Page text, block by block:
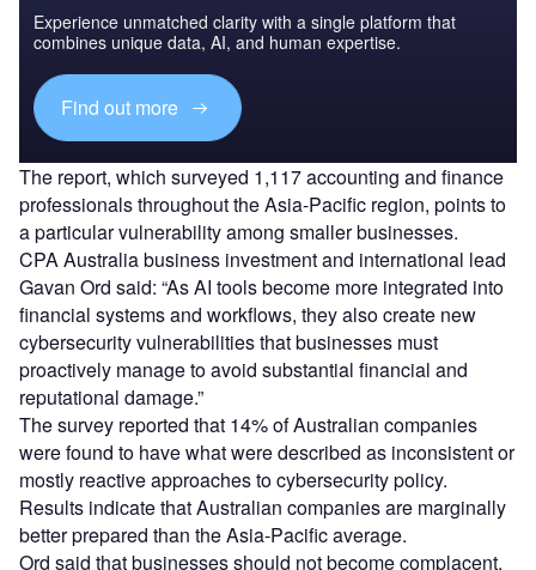
Experience unmatched clarity with a single platform that
combines unique data, AI, and human expertise.
Find out more
The report, which surveyed 1,117 accounting and finance
professionals throughout the Asia-Pacific region, points to
a particular vulnerability among smaller businesses.
CPA Australia business investment and international lead
Gavan Ord said: “As AI tools become more integrated into
financial systems and workflows, they also create new
cybersecurity vulnerabilities that businesses must
proactively manage to avoid substantial financial and
reputational damage.”
The survey reported that 14% of Australian companies
were found to have what were described as inconsistent or
mostly reactive approaches to cybersecurity policy.
Results indicate that Australian companies are marginally
better prepared than the Asia-Pacific average.
Ord said that businesses should not become complacent,